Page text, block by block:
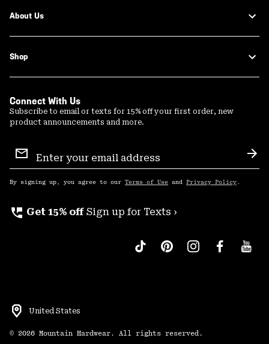
About Us
Shop
Connect With Us
Subscribe to email or texts for 15% off your first order, new
product announcements and more.
Sign
Up
By signing up, you agree to our Terms of Use and Privacy Policy .
perm_phone_msg Get 15% off Sign up for Texts ›
United States
© 2026 Mountain Hardwear. All rights reserved.